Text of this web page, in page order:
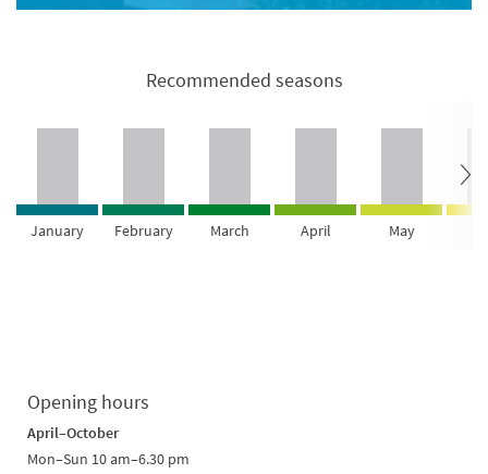
Recommended seasons
January February March April May
Opening hours
April–October
Mon–Sun 10 am–6.30 pm